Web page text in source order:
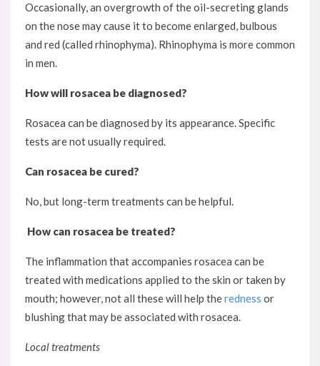
Occasionally, an overgrowth of the oil-secreting glands
on the nose may cause it to become enlarged, bulbous
and red (called rhinophyma). Rhinophyma is more common
in men.
How will rosacea be diagnosed?
Rosacea can be diagnosed by its appearance. Specific
tests are not usually required.
Can rosacea be cured?
No, but long-term treatments can be helpful.
How can rosacea be treated?
The inflammation that accompanies rosacea can be
treated with medications applied to the skin or taken by
mouth; however, not all these will help theredness or
blushing that may be associated with rosacea.
Local treatments